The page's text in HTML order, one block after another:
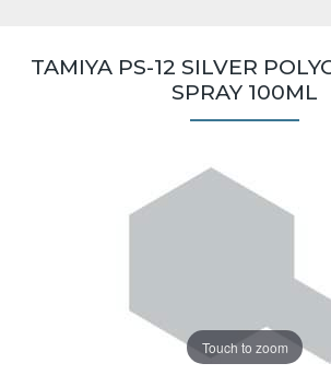
TAMIYA PS-12 SILVER
SPRAY 100ML
Touch to zoom